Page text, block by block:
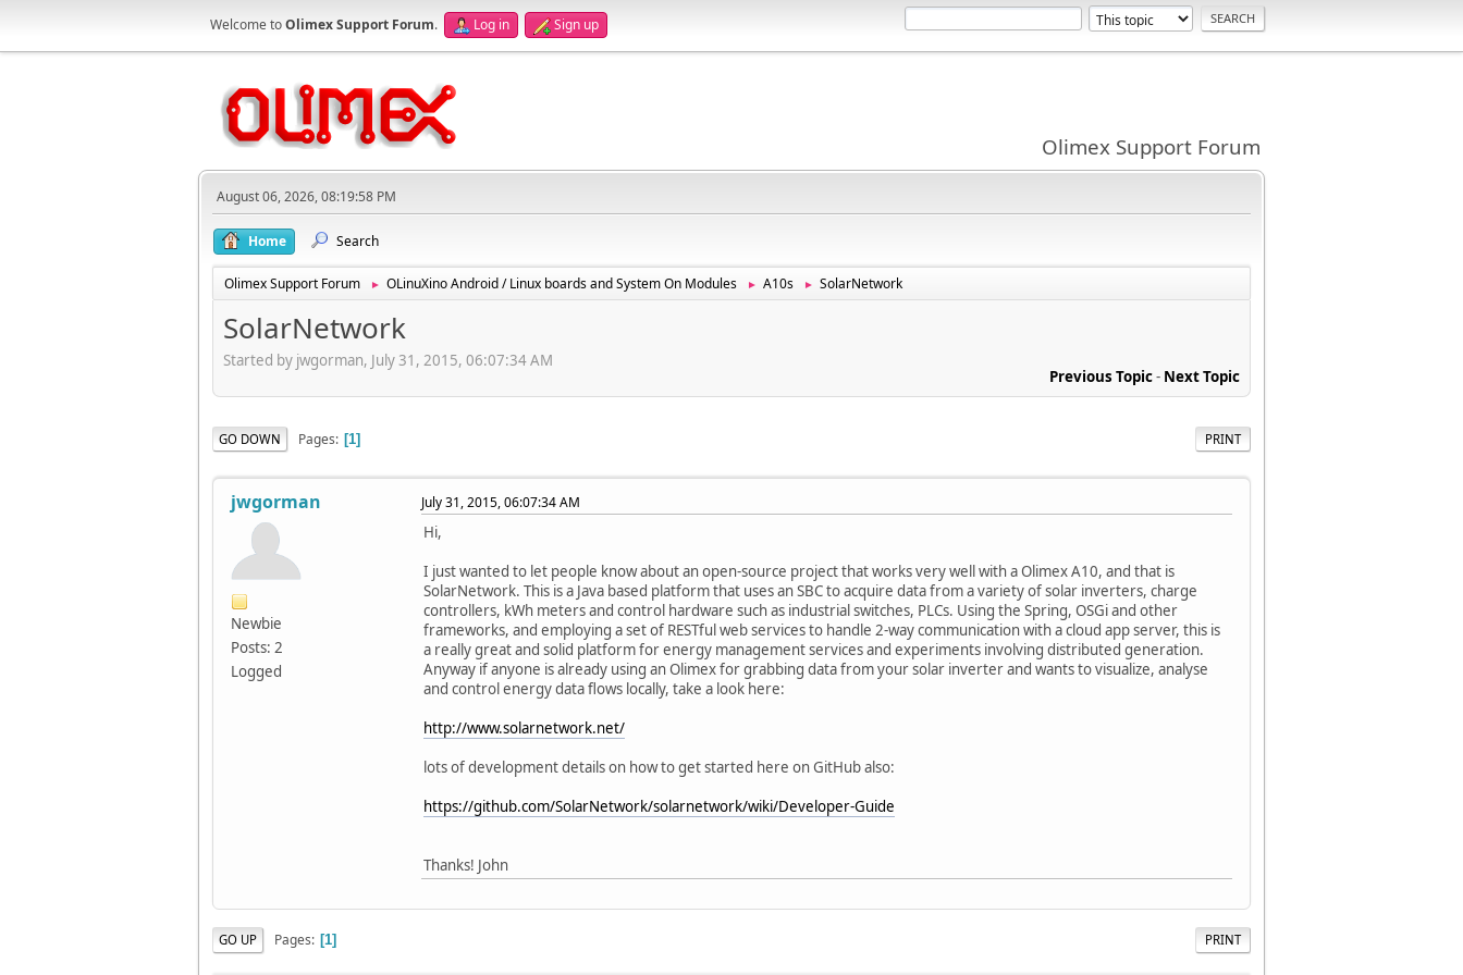
Welcome toOlimex Support Forum. Log in Sign up
Olimex Support Forum
August 06, 2026, 08:19:58 PM
Home Search
Olimex Support Forum ► OLinuXino Android / Linux boards and System On Modules ► A10s ► SolarNetwork
SolarNetwork
Started by jwgorman, July 31, 2015, 06:07:34 AM
Previous Topic- Next Topic
PRINT
GO DOWN Pages 1
jwgorman
Newbie
Posts: 2
Logged
July 31, 2015, 06:07:34 AM
Hi,
I just wanted to let people know about an open-source project that works very well with a Olimex A10, and that is
SolarNetwork. This is a Java based platform that uses an SBC to acquire data from a variety of solar inverters, charge
controllers, kWh meters and control hardware such as industrial switches, PLCs. Using the Spring, OSGi and other
frameworks, and employing a set of RESTful web services to handle 2-way communication with a cloud app server, this is
a really great and solid platform for energy management services and experiments involving distributed generation.
Anyway if anyone is already using an Olimex for grabbing data from your solar inverter and wants to visualize, analyse
and control energy data flows locally, take a look here:
http://www.solarnetwork.net/
lots of development details on how to get started here on GitHub also:
https://github.com/SolarNetwork/solarnetwork/wiki/Developer-Guide
Thanks! John
PRINT
GO UP Pages 1